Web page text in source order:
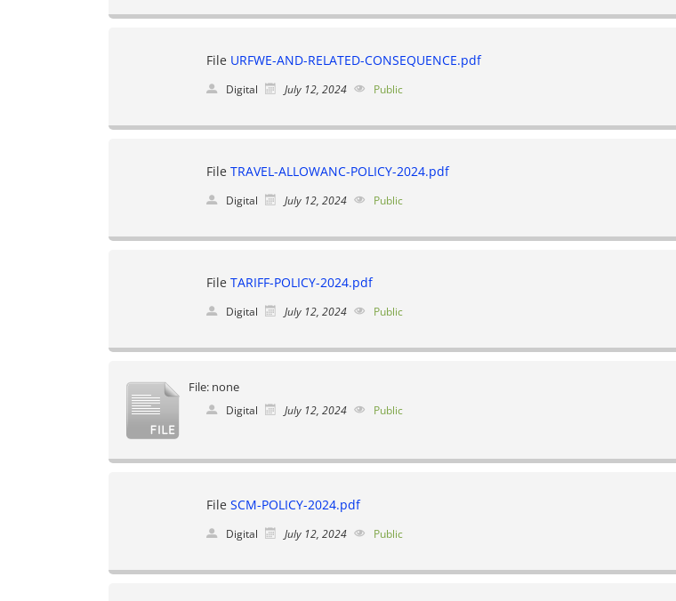
File URFWE-AND-RELATED-CONSEQUENCE.pdf
Digital July 12, 2024 Public
File TRAVEL-ALLOWANC-POLICY-2024.pdf
Digital July 12, 2024 Public
File TARIFF-POLICY-2024.pdf
Digital July 12, 2024 Public
File: none
Digital July 12, 2024 Public
File SCM-POLICY-2024.pdf
Digital July 12, 2024 Public